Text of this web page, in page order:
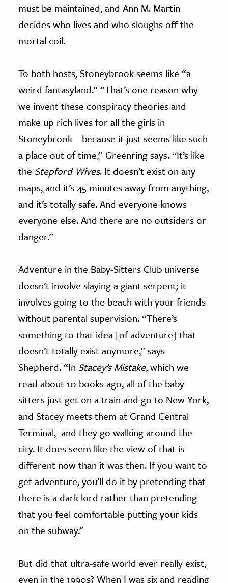
must be maintained, and Ann M. Martin
decides who lives and who sloughs off the
mortal coil.
To both hosts, Stoneybrook seems like “a
weird fantasyland.” “That’s one reason why
we invent these conspiracy theories and
make up rich lives for all the girls in
Stoneybrook—because it just seems like such
a place out of time,” Greenring says. “It’s like
the Stepford Wives. It doesn’t exist on any
maps, and it’s 45 minutes away from anything,
and it’s totally safe. And everyone knows
everyone else. And there are no outsiders or
danger.”
Adventure in the Baby-Sitters Club universe
doesn’t involve slaying a giant serpent; it
involves going to the beach with your friends
without parental supervision. “There’s
something to that idea [of adventure] that
doesn’t totally exist anymore,” says
Shepherd. “In Stacey’s Mistake, which we
read about 10 books ago, all of the baby-
sitters just get on a train and go to New York,
and Stacey meets them at Grand Central
Terminal, and they go walking around the
city. It does seem like the view of that is
different now than it was then. If you want to
get adventure, you’ll do it by pretending that
there is a dark lord rather than pretending
that you feel comfortable putting your kids
on the subway.”
But did that ultra-safe world ever really exist,
even in the 1990s? When I was six and reading